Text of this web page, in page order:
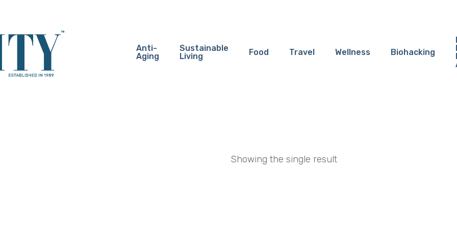
Anti-
Aging
Sustainable
Living
Food Travel Wellness Biohacking
Showing the single result